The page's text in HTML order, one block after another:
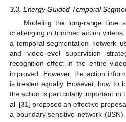
3.3. Energy-Guided Temporal
Modeling the long-range time
challenging in trimmed action
a temporal segmentation network
and video-level supervision
recognition effect in the entire
improved. However, the action
is treated equally. However, how to
the action is particularly important in
al. [31] proposed an effective
a boundary-sensitive network